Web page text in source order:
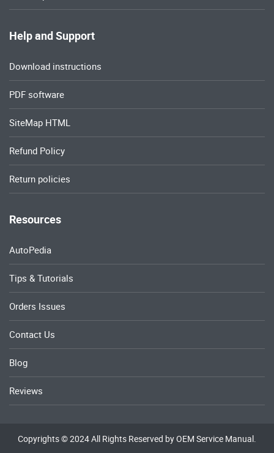
Help and Support
Download instructions
PDF software
SiteMap HTML
Refund Policy
Return policies
Resources
AutoPedia
Tips & Tutorials
Orders Issues
Contact Us
Blog
Reviews
Copyrights © 2024 All Rights Reserved by OEM Service Manual.